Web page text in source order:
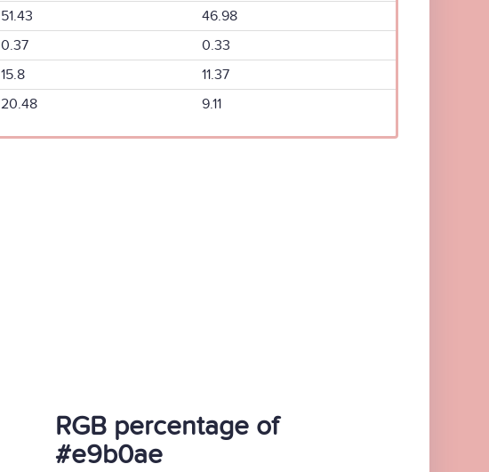
51.43
46.98
0.37
0.33
15.8
11.37
20.48 9.11
RGB percentage of
#e9b0ae